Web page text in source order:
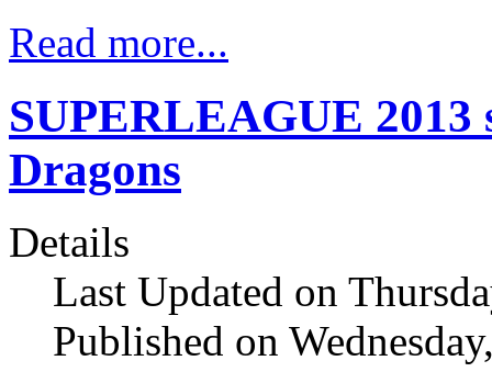
Read more...
SUPERLEAGUE 2013
Dragons
Details
Last Updated on
Published on